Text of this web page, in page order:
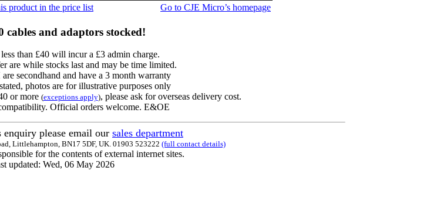
product in the price list Go to CJE Micro’s homepage
cables and adaptors stocked!
than £40 will incur a £3 admin charge.
are while stocks last and may be time limited.
secondhand and have a 3 month warranty
photos are for illustrative purposes only
or more (exceptions apply), please ask for overseas delivery cost.
Official orders welcome. E&OE
enquiry please email our sales department
Littlehampton, BN17 5DF, UK. 01903 523222 (full contact details)
for the contents of external internet sites.
updated: Wed, 06 May 2026